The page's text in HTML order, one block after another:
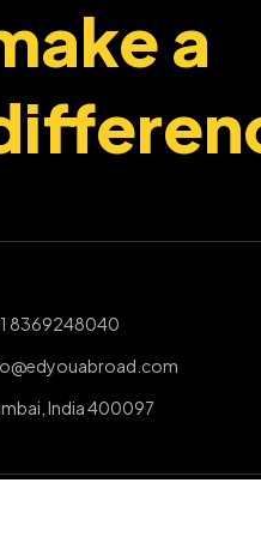
a
8369248040
India 400097